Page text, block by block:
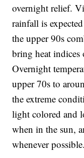
overnight relief.
rainfall is
the upper 90s
bring heat indices
Overnight
upper 70s to
the extreme
light colored and
when in the sun,
whenever possible.